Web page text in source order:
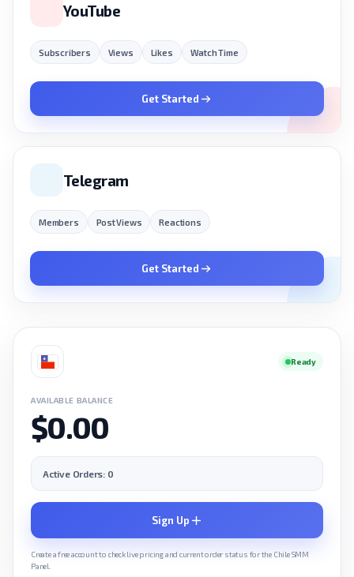
YouTube
Subscribers Views Likes Watch Time
Get Started
Telegram
Members Post Views Reactions
Get Started
Ready
AVAILABLE BALANCE
$0.00
Active Orders: 0
Sign Up
Create a free account to check live pricing and current order status for the Chile SMM
Panel.